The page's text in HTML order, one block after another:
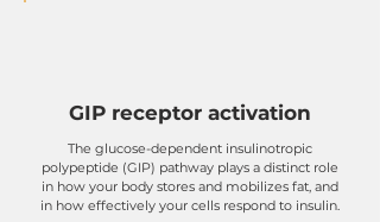
GIP receptor activation
The glucose-dependent insulinotropic
polypeptide (GIP) pathway plays a distinct role
in how your body stores and mobilizes fat, and
in how effectively your cells respond to insulin.